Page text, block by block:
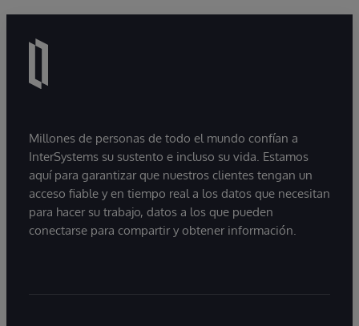
Millones de personas de todo el mundo confían a
InterSystems su sustento e incluso su vida. Estamos
aquí para garantizar que nuestros clientes tengan un
acceso fiable y en tiempo real a los datos que necesitan
para hacer su trabajo, datos a los que pueden
conectarse para compartir y obtener información.